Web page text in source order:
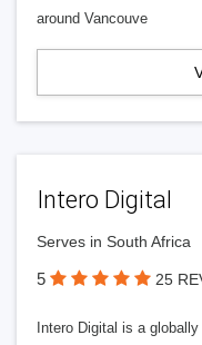
around Vancouve
Intero Digital
Serves in South Africa
5 25
Intero Digital is a